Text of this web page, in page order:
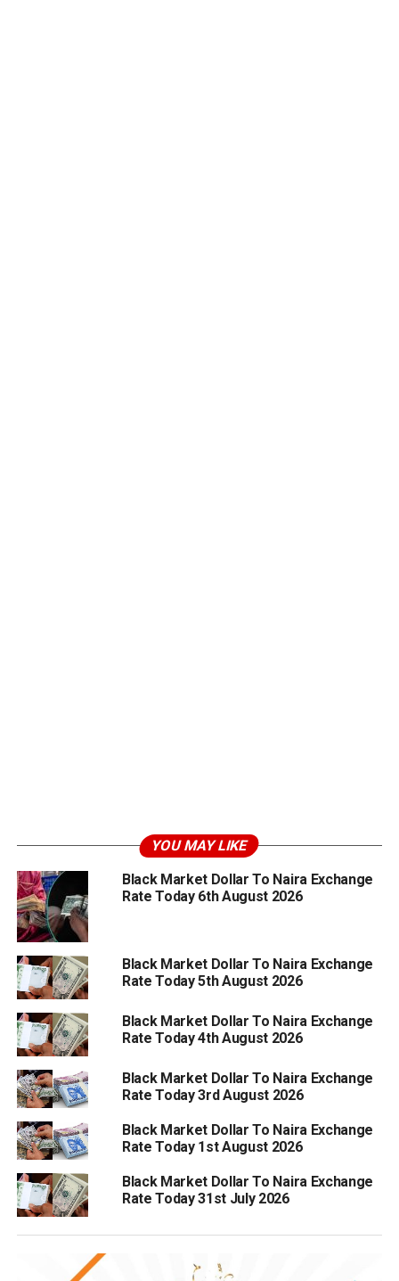
YOU MAY LIKE
Black Market Dollar To Naira Exchange
Rate Today 6th August 2026
Black Market Dollar To Naira Exchange
Rate Today 5th August 2026
Black Market Dollar To Naira Exchange
Rate Today 4th August 2026
Black Market Dollar To Naira Exchange
Rate Today 3rd August 2026
Black Market Dollar To Naira Exchange
Rate Today 1st August 2026
Black Market Dollar To Naira Exchange
Rate Today 31st July 2026